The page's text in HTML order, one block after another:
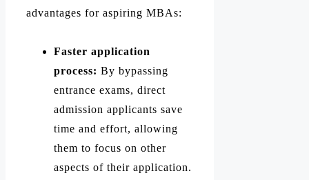
advantages for aspiring MBAs:
Faster application
process: By bypassing
entrance exams, direct
admission applicants save
time and effort, allowing
them to focus on other
aspects of their application.